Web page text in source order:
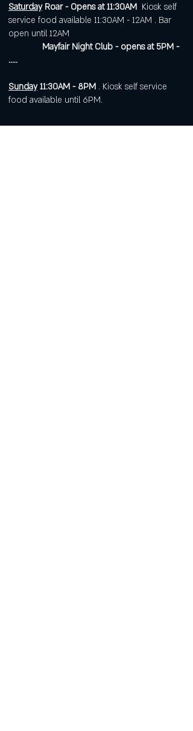
SaturdayRoar - Opens at 11:30AM Kiosk self
service food available 11:30AM - 12AM . Bar
open until 12AM
Mayfair Night Club - opens at 5PM -
.....
Sunday 11:30AM - 8PM . Kiosk self service
food available until 6PM.